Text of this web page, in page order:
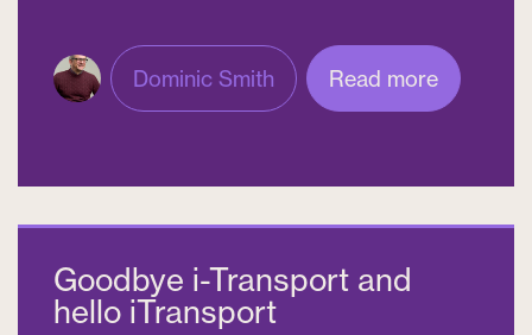
Dominic Smith Read more
Goodbye i-Transport and
hello iTransport